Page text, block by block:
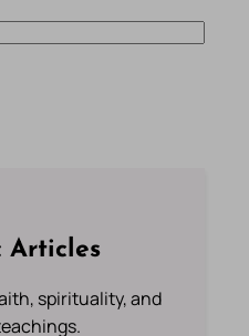
Articles
spirituality, and